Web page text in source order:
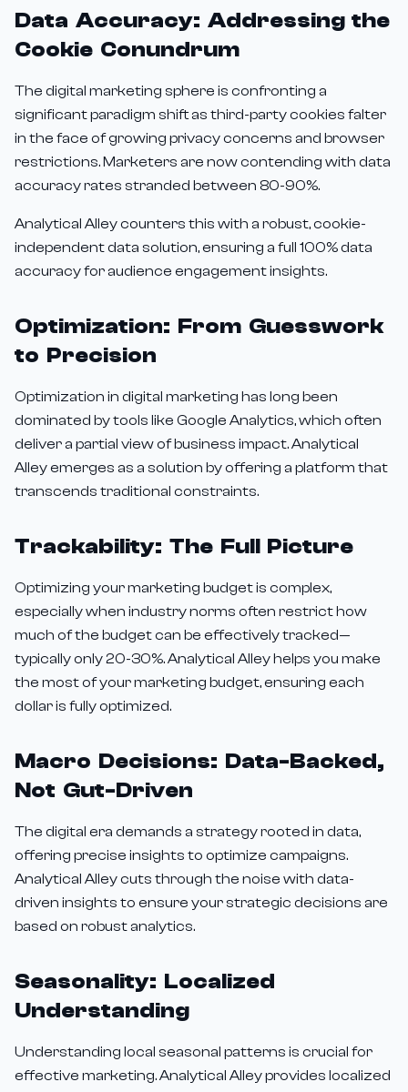
Data Accuracy: Addressing the
Cookie Conundrum
The digital marketing sphere is confronting a
significant paradigm shift as third-party cookies falter
in the face of growing privacy concerns and browser
restrictions. Marketers are now contending with data
accuracy rates stranded between 80-90%.
Analytical Alley counters this with a robust, cookie-
independent data solution, ensuring a full 100% data
accuracy for audience engagement insights.
Optimization: From Guesswork
to Precision
Optimization in digital marketing has long been
dominated by tools like Google Analytics, which often
deliver a partial view of business impact. Analytical
Alley emerges as a solution by offering a platform that
transcends traditional constraints.
Trackability: The Full Picture
Optimizing your marketing budget is complex,
especially when industry norms often restrict how
much of the budget can be effectively tracked—
typically only 20-30%. Analytical Alley helps you make
the most of your marketing budget, ensuring each
dollar is fully optimized.
Macro Decisions: Data-Backed,
Not Gut-Driven
The digital era demands a strategy rooted in data,
offering precise insights to optimize campaigns.
Analytical Alley cuts through the noise with data-
driven insights to ensure your strategic decisions are
based on robust analytics.
Seasonality: Localized
Understanding
Understanding local seasonal patterns is crucial for
effective marketing. Analytical Alley provides localized